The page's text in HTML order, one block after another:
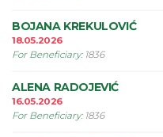
BOJANA KREKULOVIĆ
18.05.2026
For Beneficiary: 1836
ALENA RADOJEVIĆ
16.05.2026
For Beneficiary: 1836